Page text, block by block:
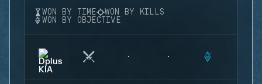
WON BY TIME
WON BY KILLS
WON BY OBJECTIVE